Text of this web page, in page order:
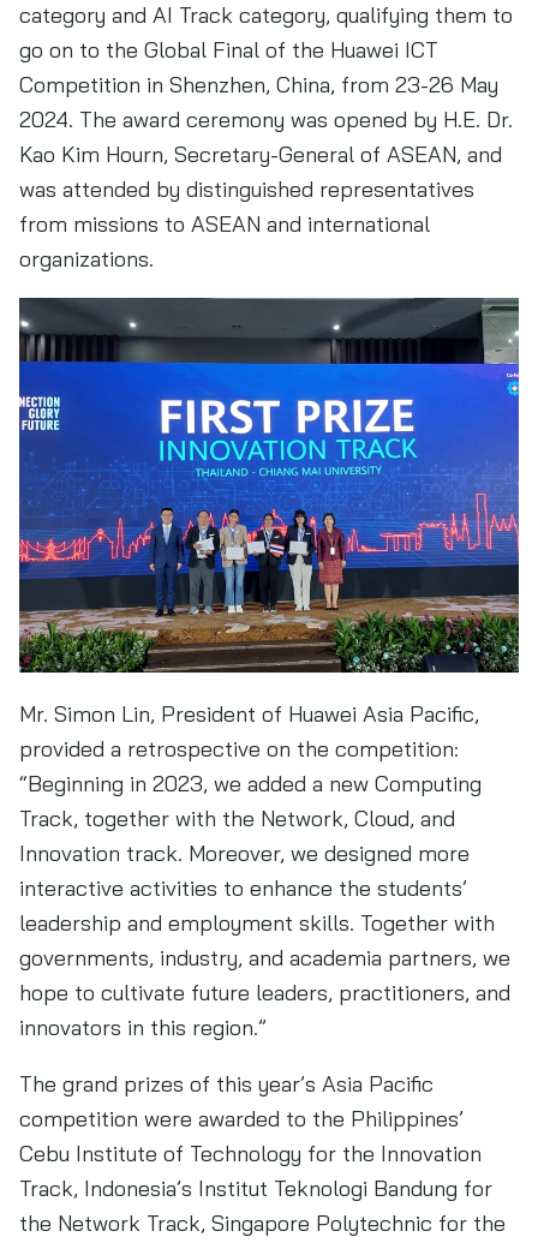
category and AI Track category, qualifying them to
go on to the Global Final of the Huawei ICT
Competition in Shenzhen, China, from 23-26 May
2024. The award ceremony was opened by H.E. Dr.
Kao Kim Hourn, Secretary-General of ASEAN, and
was attended by distinguished representatives
from missions to ASEAN and international
organizations.
Mr. Simon Lin, President of Huawei Asia Pacific,
provided a retrospective on the competition:
“Beginning in 2023, we added a new Computing
Track, together with the Network, Cloud, and
Innovation track. Moreover, we designed more
interactive activities to enhance the students’
leadership and employment skills. Together with
governments, industry, and academia partners, we
hope to cultivate future leaders, practitioners, and
innovators in this region.”
The grand prizes of this year’s Asia Pacific
competition were awarded to the Philippines’
Cebu Institute of Technology for the Innovation
Track, Indonesia’s Institut Teknologi Bandung for
the Network Track, Singapore Polytechnic for the